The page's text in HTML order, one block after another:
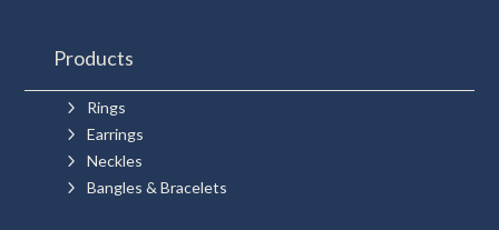
Products
5 Rings
5 Earrings
5 Neckles
5 Bangles & Bracelets